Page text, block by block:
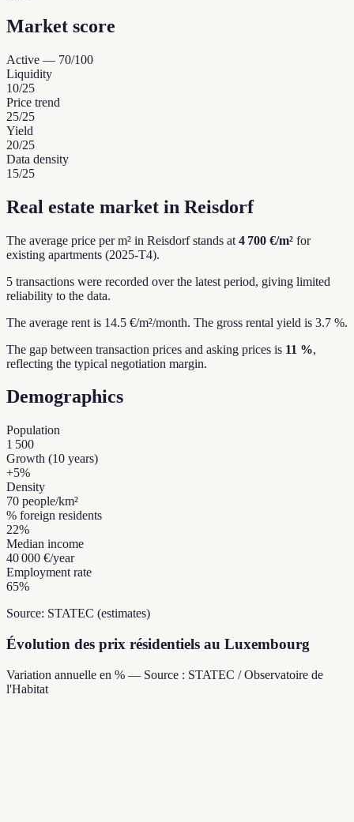
Market score
Active — 70/100
Liquidity
10/25
Price trend
25/25
Yield
20/25
Data density
15/25
Real estate market in Reisdorf
The average price per m² in Reisdorf stands at 4 700 €/m² for
existing apartments (2025-T4).
5 transactions were recorded over the latest period, giving limited
reliability to the data.
The average rent is 14.5 €/m²/month. The gross rental yield is 3.7 %.
The gap between transaction prices and asking prices is 11 %,
reflecting the typical negotiation margin.
Demographics
Population
1 500
Growth (10 years)
+5%
Density
70 people/km²
% foreign residents
22%
Median income
40 000 €/year
Employment rate
65%
Source: STATEC (estimates)
Évolution des prix résidentiels au Luxembourg
Variation annuelle en % — Source : STATEC / Observatoire de
l'Habitat